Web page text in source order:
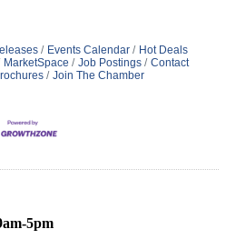
Events Calendar
Hot Deals
MarketSpace Job Postings
Contact
Join The Chamber
5pm